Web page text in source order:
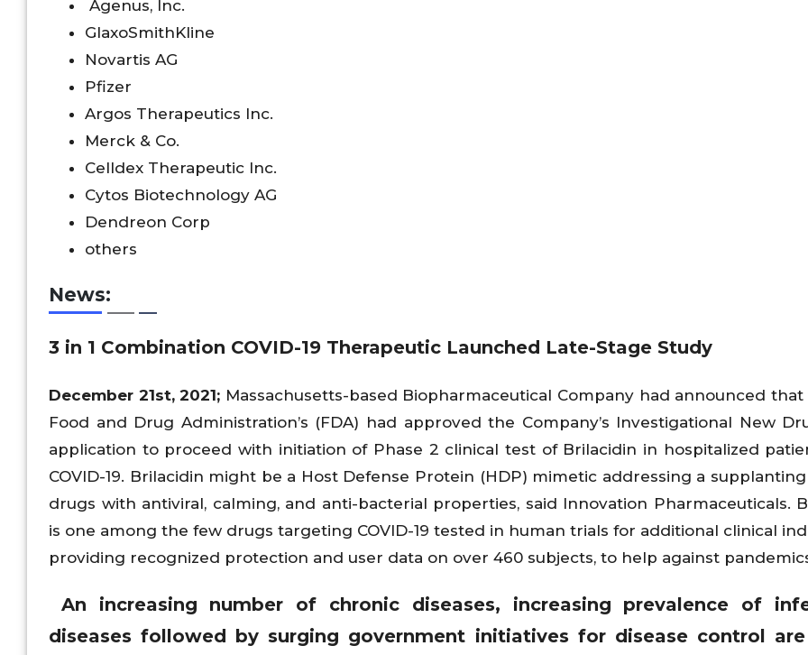
Agenus, Inc.
GlaxoSmithKline
Novartis AG
Pfizer
Argos Therapeutics Inc.
Merck & Co.
Celldex Therapeutic Inc.
Cytos Biotechnology AG
Dendreon Corp
others
News:
3 in 1 Combination COVID-19 Therapeutic Launched Late-Stage Study
December 21st, 2021; Massachusetts-based Biopharmaceutical Company had announced that
Food and Drug Administration’s (FDA) had approved the Company’s Investigational New
application to proceed with initiation of Phase 2 clinical test of Brilacidin in hospitalized
COVID-19. Brilacidin might be a Host Defense Protein (HDP) mimetic addressing a
drugs with antiviral, calming, and anti-bacterial properties, said Innovation Pharmaceuticals.
is one among the few drugs targeting COVID-19 tested in human trials for additional clinical
providing recognized protection and user data on over 460 subjects, to help against
An increasing number of chronic diseases, increasing prevalence of
diseases followed by surging government initiatives for disease control